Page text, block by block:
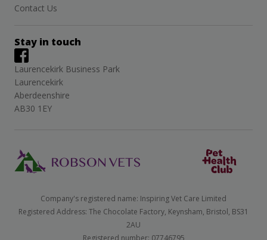
Contact Us
Stay in touch
Laurencekirk Business Park
Laurencekirk
Aberdeenshire
AB30 1EY
Company's registered name: Inspiring Vet Care Limited
Registered Address: The Chocolate Factory, Keynsham, Bristol, BS31
2AU
Registered number: 07746795